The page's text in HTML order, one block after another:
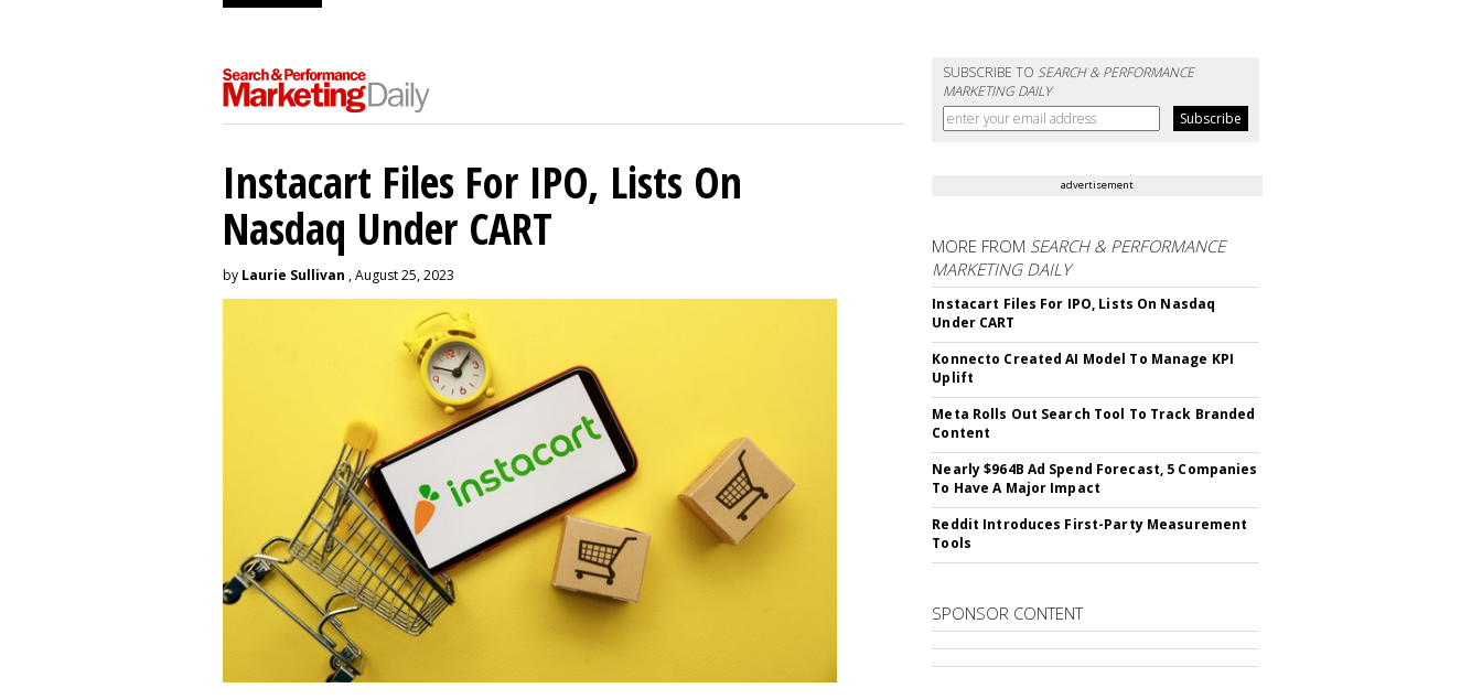
SUBSCRIBE TOSEARCH & PERFORMANCE
MARKETING DAILY
Instacart Files For IPO, Lists On
Nasdaq Under CART
by Laurie Sullivan , August 25, 2023
advertisement
MORE FROM SEARCH & PERFORMANCE
MARKETING DAILY
Instacart Files For IPO, Lists On Nasdaq
Under CART
Konnecto Created AI Model To Manage KPI
Uplift
Meta Rolls Out Search Tool To Track Branded
Content
Nearly $964B Ad Spend Forecast, 5 Companies
To Have A Major Impact
Reddit Introduces First-Party Measurement
Tools
SPONSOR CONTENT